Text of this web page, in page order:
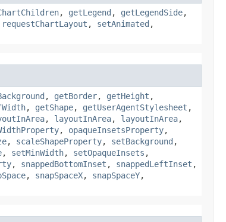
, getLegend , getLegendSide,
requestChartLayout , setAnimated ,
, getBorder, getHeight ,
, getShape, getUserAgentStylesheet ,
, layoutInArea, layoutInArea,
, opaqueInsetsProperty,
, scaleShapeProperty, setBackground ,
, setMinWidth, setOpaqueInsets ,
, snappedBottomInset , snappedLeftInset ,
, snapSpaceX, snapSpaceY,